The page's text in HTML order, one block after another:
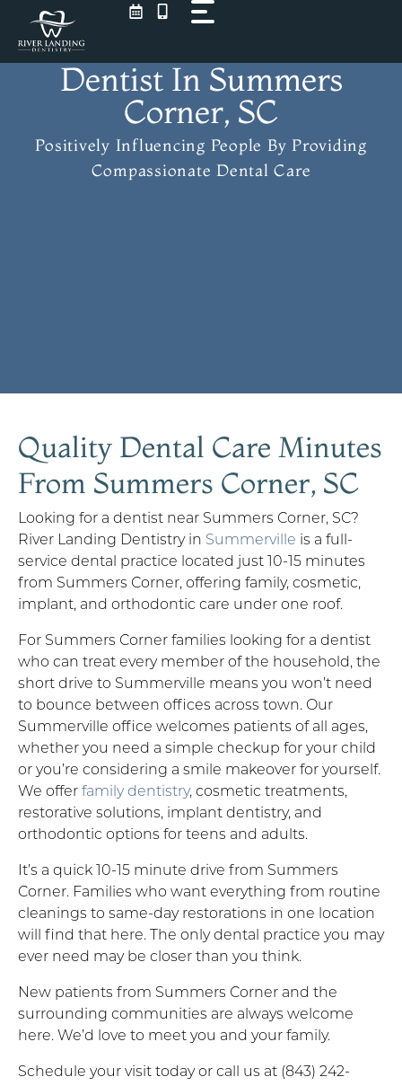
content
Dentist In Summers
Corner, SC
Positively Influencing People By Providing
Compassionate Dental Care
Quality Dental Care Minutes
From Summers Corner, SC
Looking for a dentist near Summers Corner, SC?
River Landing Dentistry in Summerville is a full-
service dental practice located just 10-15 minutes
from Summers Corner, offering family, cosmetic,
implant, and orthodontic care under one roof.
For Summers Corner families looking for a dentist
who can treat every member of the household, the
short drive to Summerville means you won’t need
to bounce between offices across town. Our
Summerville office welcomes patients of all ages,
whether you need a simple checkup for your child
or you’re considering a smile makeover for yourself.
We offerfamily dentistry, cosmetic treatments,
restorative solutions, implant dentistry, and
orthodontic options for teens and adults.
It’s a quick 10-15 minute drive from Summers
Corner. Families who want everything from routine
cleanings to same-day restorations in one location
will find that here. The only dental practice you may
ever need may be closer than you think.
New patients from Summers Corner and the
surrounding communities are always welcome
here. We’d love to meet you and your family.
Schedule your visit today or call us at (843) 242-